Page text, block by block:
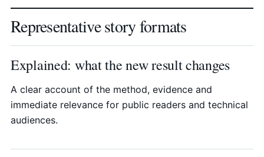
Representative story formats
Explained: what the new result changes
A clear account of the method, evidence and
immediate relevance for public readers and technical
audiences.